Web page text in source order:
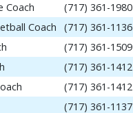
Coach
(717) 361-1980
Coach
(717) 361-1136
(717) 361-1509
(717) 361-1412
(717) 361-1412
(717) 361-1137